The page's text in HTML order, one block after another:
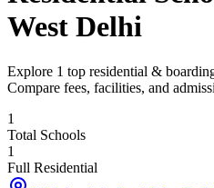
West Delhi
Explore 1 top residential &
Compare fees, facilities, and
1
Total Schools
1
Full Residential